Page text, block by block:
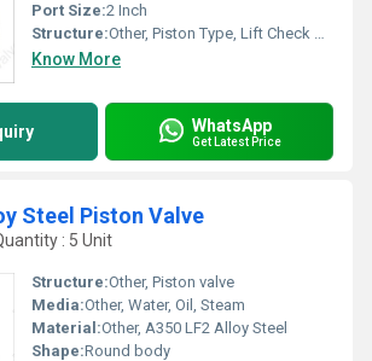
Port Size:2 Inch
Structure:Other, Piston Type, Lift Check Valve
Know More
WhatsApp
Get Latest Price
Steel Piston Valve
: 5 Unit
Structure:Other, Piston valve
Media:Other, Water, Oil, Steam
Material:Other, A350 LF2 Alloy Steel
Shape:Round body